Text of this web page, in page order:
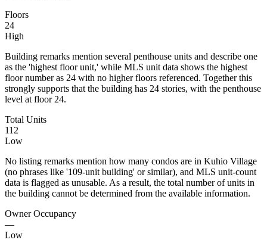
Floors
24
High
Building remarks mention several penthouse units and describe one
as the 'highest floor unit,' while MLS unit data shows the highest
floor number as 24 with no higher floors referenced. Together this
strongly supports that the building has 24 stories, with the penthouse
level at floor 24.
Total Units
112
Low
No listing remarks mention how many condos are in Kuhio Village
(no phrases like '109-unit building' or similar), and MLS unit-count
data is flagged as unusable. As a result, the total number of units in
the building cannot be determined from the available information.
Owner Occupancy
—
Low